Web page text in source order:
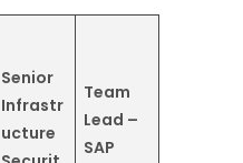
Senior
Infrastr
ucture
Team
Lead –
SAP